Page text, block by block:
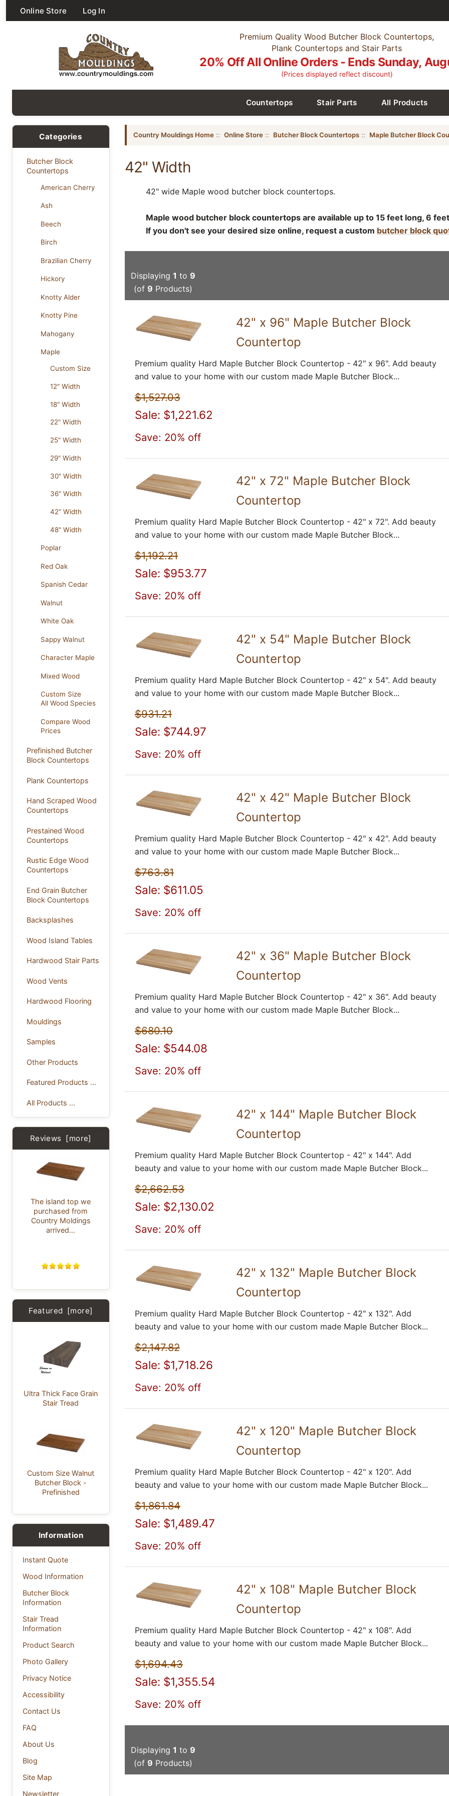
Online Store Log In
Premium Quality Wood Butcher Block Countertops,
Plank Countertops and Stair Parts
20% Off All Online Orders - Ends Sunday,
(Prices displayed reflect discount)
Countertops Stair Parts All Products
Categories
Butcher Block
Countertops
American Cherry
Ash
Beech
Birch
Brazilian Cherry
Hickory
Knotty Alder
Knotty Pine
Mahogany
Maple
Custom Size
12" Width
18" Width
22" Width
25" Width
29" Width
30" Width
36" Width
42" Width
48" Width
Poplar
Red Oak
Spanish Cedar
Walnut
White Oak
Sappy Walnut
Character Maple
Mixed Wood
Custom Size
All Wood Species
Compare Wood
Prices
Prefinished Butcher
Block Countertops
Plank Countertops
Hand Scraped Wood
Countertops
Prestained Wood
Countertops
Rustic Edge Wood
Countertops
End Grain Butcher
Block Countertops
Backsplashes
Wood Island Tables
Hardwood Stair Parts
Wood Vents
Hardwood Flooring
Mouldings
Samples
Other Products
Featured Products ...
All Products ...
Reviews [more]
The island top we
purchased from
Country Moldings
arrived...
Featured [more]
Ultra Thick Face Grain
Stair Tread
Custom Size Walnut
Butcher Block -
Prefinished
Information
Instant Quote
Wood Information
Butcher Block
Information
Stair Tread
Information
Product Search
Photo Gallery
Privacy Notice
Accessibility
Contact Us
FAQ
About Us
Blog
Site Map
Newsletter
Country Mouldings Home:: Online Store:: Butcher Block Countertops:: Maple Butcher Block
42" Width
42" wide Maple wood butcher block countertops.
Maple wood butcher block countertops are available up to 15 feet long, 6
If you don't see your desired size online, request a custom butcher block
Displaying 1 to 9
(of 9 Products)
42" x 96" Maple Butcher Block
Countertop
Premium quality Hard Maple Butcher Block Countertop - 42" x 96". Add beauty
and value to your home with our custom made Maple Butcher Block...
$1,527.03
Sale: $1,221.62
Save: 20% off
42" x 72" Maple Butcher Block
Countertop
Premium quality Hard Maple Butcher Block Countertop - 42" x 72". Add beauty
and value to your home with our custom made Maple Butcher Block...
$1,192.21
Sale: $953.77
Save: 20% off
42" x 54" Maple Butcher Block
Countertop
Premium quality Hard Maple Butcher Block Countertop - 42" x 54". Add beauty
and value to your home with our custom made Maple Butcher Block...
$931.21
Sale: $744.97
Save: 20% off
42" x 42" Maple Butcher Block
Countertop
Premium quality Hard Maple Butcher Block Countertop - 42" x 42". Add beauty
and value to your home with our custom made Maple Butcher Block...
$763.81
Sale: $611.05
Save: 20% off
42" x 36" Maple Butcher Block
Countertop
Premium quality Hard Maple Butcher Block Countertop - 42" x 36". Add beauty
and value to your home with our custom made Maple Butcher Block...
$680.10
Sale: $544.08
Save: 20% off
42" x 144" Maple Butcher Block
Countertop
Premium quality Hard Maple Butcher Block Countertop - 42" x 144". Add
beauty and value to your home with our custom made Maple Butcher Block...
$2,662.53
Sale: $2,130.02
Save: 20% off
42" x 132" Maple Butcher Block
Countertop
Premium quality Hard Maple Butcher Block Countertop - 42" x 132". Add
beauty and value to your home with our custom made Maple Butcher Block...
$2,147.82
Sale: $1,718.26
Save: 20% off
42" x 120" Maple Butcher Block
Countertop
Premium quality Hard Maple Butcher Block Countertop - 42" x 120". Add
beauty and value to your home with our custom made Maple Butcher Block...
$1,861.84
Sale: $1,489.47
Save: 20% off
42" x 108" Maple Butcher Block
Countertop
Premium quality Hard Maple Butcher Block Countertop - 42" x 108". Add
beauty and value to your home with our custom made Maple Butcher Block...
$1,694.43
Sale: $1,355.54
Save: 20% off
Displaying 1 to 9
(of 9 Products)